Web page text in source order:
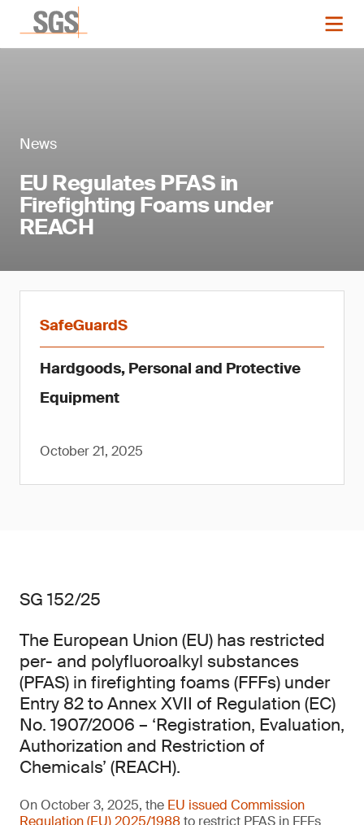
News
EU Regulates PFAS in
Firefighting Foams under
REACH
SafeGuardS
Hardgoods, Personal and Protective
Equipment
October 21, 2025
SG 152/25
The European Union (EU) has restricted
per- and polyfluoroalkyl substances
(PFAS) in firefighting foams (FFFs) under
Entry 82 to Annex XVII of Regulation (EC)
No. 1907/2006 – ‘Registration, Evaluation,
Authorization and Restriction of
Chemicals’ (REACH).
On October 3, 2025, the EU issued Commission
Regulation (EU) 2025/1988to restrict PFAS in FFFs